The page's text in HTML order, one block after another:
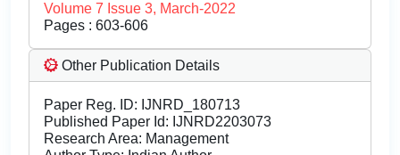
Volume 7 Issue 3, March-2022
Pages : 603-606
Other Publication Details
Paper Reg. ID: IJNRD_180713
Published Paper Id: IJNRD2203073
Research Area: Management